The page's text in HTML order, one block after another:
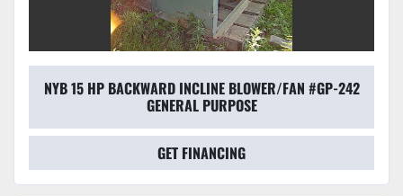
NYB 15 HP BACKWARD INCLINE BLOWER/FAN #GP-242
GENERAL PURPOSE
GET FINANCING